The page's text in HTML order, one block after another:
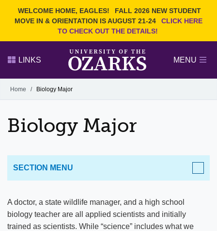
WELCOME HOME, EAGLES!
FALL 2026 NEW STUDENT
MOVE IN & ORIENTATION IS AUGUST 21-24
CLICK HERE
TO CHECK OUT THE DETAILS!
Search Ozarks.edu:
DEGREES
EVENTS NEWS
FACULTY & STAFF
LINKS MENU
Alumni
GIVE
Home / Biology Major
Biology Major
A doctor, a state wildlife manager, and a high school
biology teacher are all applied scientists and initially
trained as scientists. While “science” includes what we
SECTION MENU